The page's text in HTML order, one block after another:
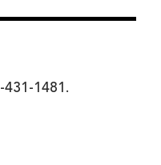
431-1481.